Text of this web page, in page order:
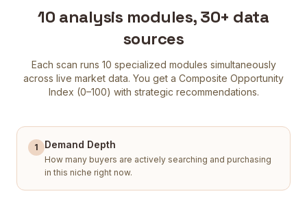
10 analysis modules, 30+ data
sources
Each scan runs 10 specialized modules simultaneously
across live market data. You get a Composite Opportunity
Index (0–100) with strategic recommendations.
1 Demand Depth
How many buyers are actively searching and purchasing
in this niche right now.